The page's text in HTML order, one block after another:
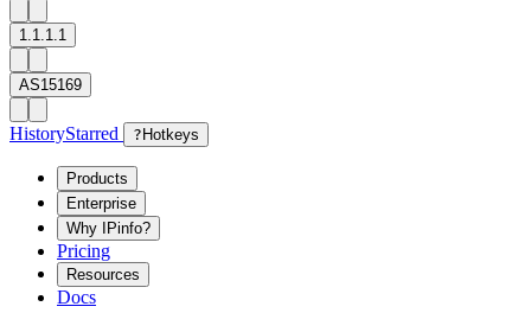
1.1.1.1
AS15169
HistoryStarred ? Hotkeys
Products
Enterprise
Why IPinfo?
Pricing
Resources
Docs